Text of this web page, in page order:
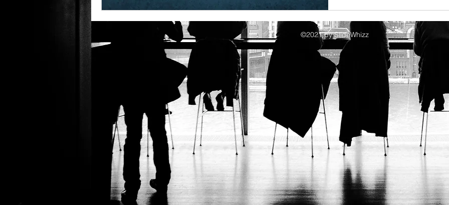
Global Business Strategies Remote Collaboration Benefits Corporate Presentation Templates
©2021 by SlideWhizz